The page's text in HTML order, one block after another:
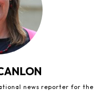
news reporter for the